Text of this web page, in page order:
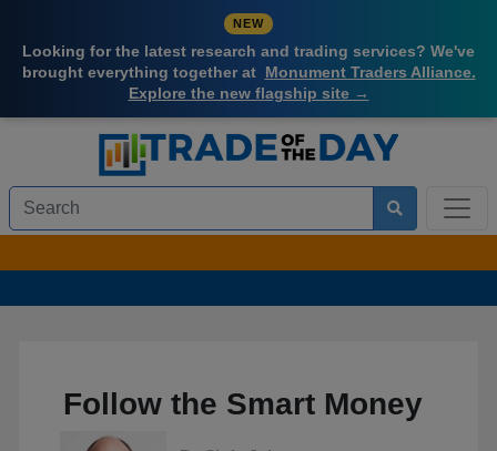
NEW
Looking for the latest research and trading services? We've
brought everything together at Monument Traders Alliance.
Explore the new flagship site →
Follow the Smart Money